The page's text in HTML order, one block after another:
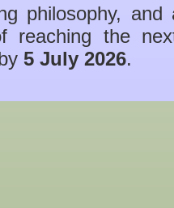
philosophy,
reaching the
5 July 2026.